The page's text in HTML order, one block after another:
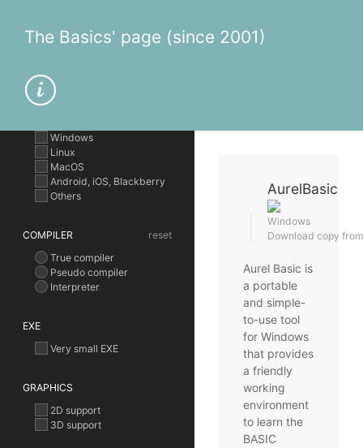
The Basics' page (since 2001)
Windows
Linux
MacOS
Android, iOS, Blackberry
Others
COMPILER
reset
True compiler
Pseudo compiler
Interpreter
EXE
Very small EXE
GRAPHICS
2D support
3D support
AurelBasic
Windows
Download copy
Aurel Basic is
a portable
and simple-
to-use tool
for Windows
that provides
a friendly
working
environment
to learn the
BASIC